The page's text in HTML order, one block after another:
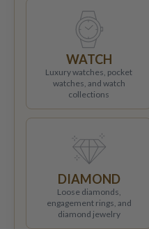
WATCH
Luxury watches, pocket
watches, and watch
collections
DIAMOND
Loose diamonds,
engagement rings, and
diamond jewelry